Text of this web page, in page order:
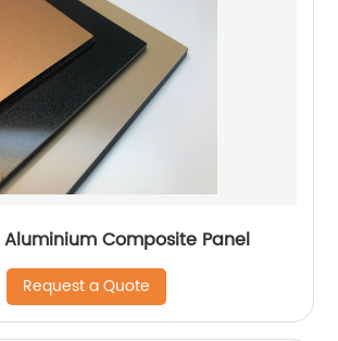
Composite Panel
Request a Quote